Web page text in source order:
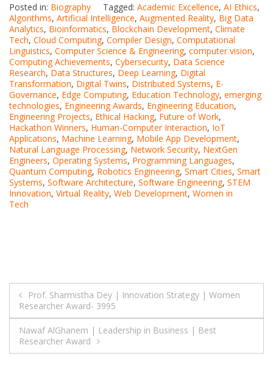
Posted in: Biography Tagged: Academic Excellence, AI Ethics,
Algorithms, Artificial Intelligence, Augmented Reality, Big Data
Analytics, Bioinformatics, Blockchain Development, Climate
Tech, Cloud Computing, Compiler Design, Computational
Linguistics, Computer Science & Engineering, computer vision,
Computing Achievements, Cybersecurity, Data Science
Research, Data Structures, Deep Learning, Digital
Transformation, Digital Twins, Distributed Systems, E-
Governance, Edge Computing, Education Technology, emerging
technologies, Engineering Awards, Engineering Education,
Engineering Projects, Ethical Hacking, Future of Work,
Hackathon Winners, Human-Computer Interaction, IoT
Applications, Machine Learning, Mobile App Development,
Natural Language Processing, Network Security, NextGen
Engineers, Operating Systems, Programming Languages,
Quantum Computing, Robotics Engineering, Smart Cities, Smart
Systems, Software Architecture, Software Engineering, STEM
Innovation, Virtual Reality, Web Development, Women in
Tech
Post
navigation
Prof. Sharmistha Dey | Innovation Strategy | Women
Researcher Award- 3995
Nawaf AlGhanem | Leadership in Business | Best
Researcher Award